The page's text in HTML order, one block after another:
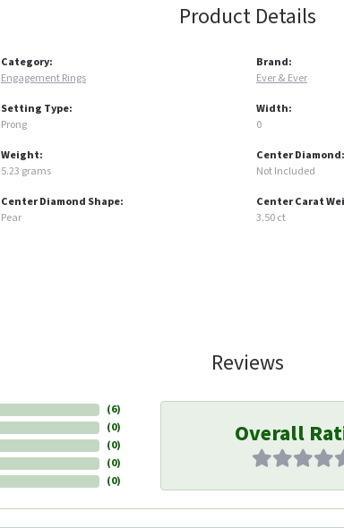
Product Details
Category:
Engagement Rings
Setting Type:
Prong
Weight:
5.23 grams
Center Diamond Shape:
Pear
Brand:
Ever & Ever
Width:
0
Center Diamond:
Not Included
Center Carat
3.50 ct
Reviews
(6)
(0)
(0)
(0)
(0)
Overall